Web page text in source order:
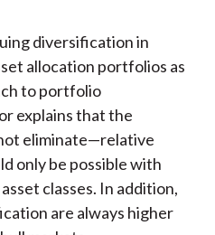
diversification in
allocation portfolios as
to portfolio
explains that the
eliminate—relative
only be possible with
classes. In addition,
are always higher